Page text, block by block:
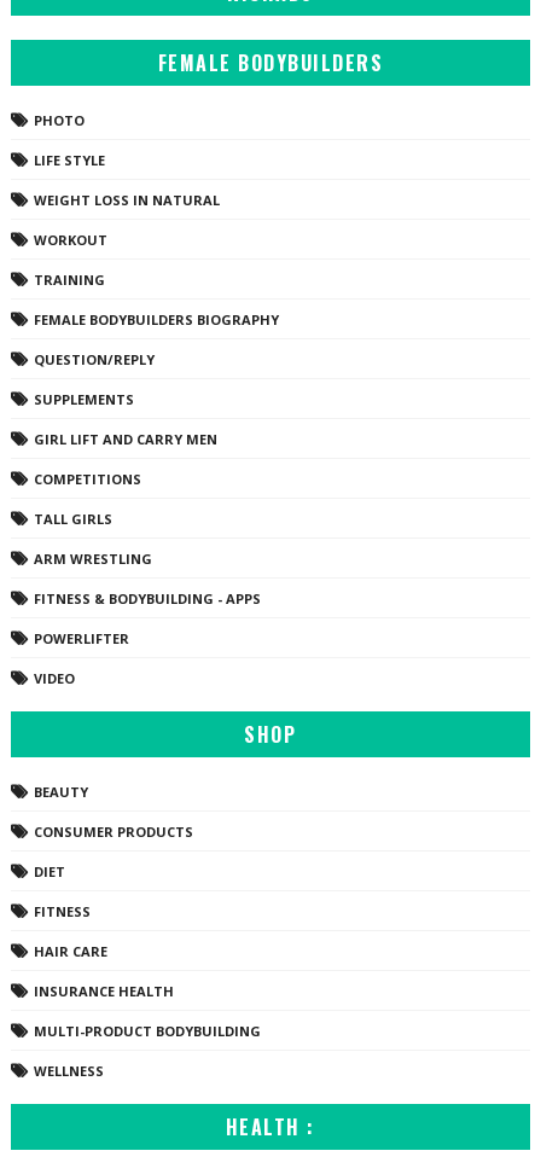
FEMALE BODYBUILDERS
PHOTO
LIFE STYLE
WEIGHT LOSS IN NATURAL
WORKOUT
TRAINING
FEMALE BODYBUILDERS BIOGRAPHY
QUESTION/REPLY
SUPPLEMENTS
GIRL LIFT AND CARRY MEN
COMPETITIONS
TALL GIRLS
ARM WRESTLING
FITNESS & BODYBUILDING - APPS
POWERLIFTER
VIDEO
SHOP
BEAUTY
CONSUMER PRODUCTS
DIET
FITNESS
HAIR CARE
INSURANCE HEALTH
MULTI-PRODUCT BODYBUILDING
WELLNESS
HEALTH :